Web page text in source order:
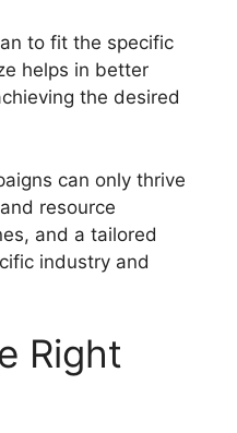
to fit the specific
helps in better
the desired
can only thrive
resource
and a tailored
industry and
Right